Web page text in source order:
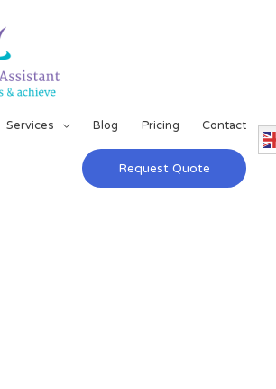
Services Blog Pricing Contact
Request Quote